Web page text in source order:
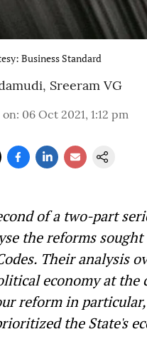
Business Standard
, Sreeram VG
on: 06 Oct 2021, 1:12 pm
of a two-part
the reforms
Their analysis
economy at the
reform in
the State's